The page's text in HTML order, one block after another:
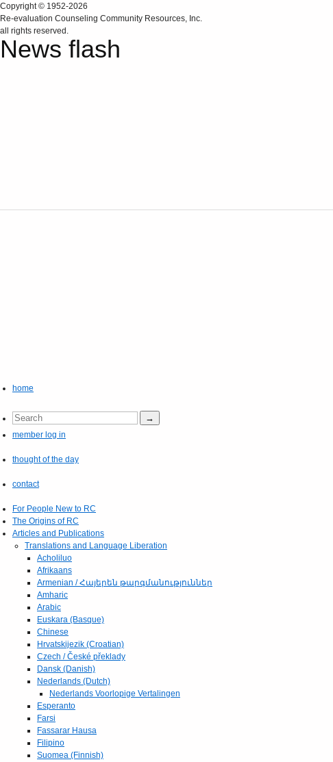
Copyright © 1952-2026
Re‑evaluation Counseling Community Resources, Inc.
all rights reserved.
News flash
home
member log in
thought of the day
contact
For People New to RC
The Origins of RC
Articles and Publications
Translations and Language Liberation
Acholiluo
Afrikaans
Armenian / Հայերեն թարգմանություններ
Amharic
Arabic
Euskara (Basque)
Chinese
Hrvatskijezik (Croatian)
Czech / České překlady
Dansk (Danish)
Nederlands (Dutch)
Nederlands Voorlopige Vertalingen
Esperanto
Farsi
Fassarar Hausa
Filipino
Suomea (Finnish)